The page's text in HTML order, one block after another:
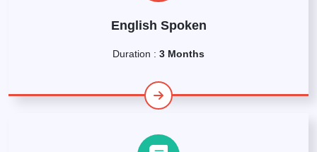
English Spoken
Duration : 3 Months